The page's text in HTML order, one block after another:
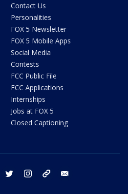
Contact Us
Personalities
FOX 5 Newsletter
FOX 5 Mobile Apps
Social Media
Contests
FCC Public File
FCC Applications
Internships
Jobs at FOX 5
Closed Captioning
facebook twitter instagram tiktok